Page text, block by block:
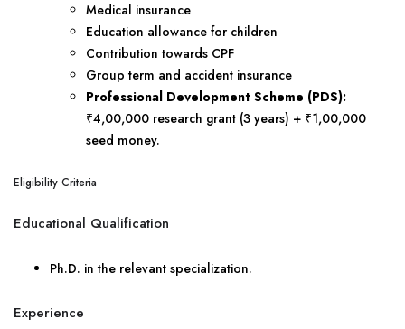
Medical insurance
Education allowance for children
Contribution towards CPF
Group term and accident insurance
Professional Development Scheme (PDS):
₹4,00,000 research grant (3 years) + ₹1,00,000
seed money.
Eligibility Criteria
Educational Qualification
Ph.D. in the relevant specialization.
Experience